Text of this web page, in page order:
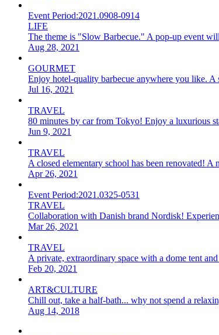
Event Period:2021.0908-0914
LIFE
The theme is "Slow Barbecue." A pop-up event
Aug 28, 2021
GOURMET
Enjoy hotel-quality barbecue anywhere you like.
Jul 16, 2021
TRAVEL
80 minutes by car from Tokyo! Enjoy a luxurious
Jun 9, 2021
TRAVEL
A closed elementary school has been renovated!
Apr 26, 2021
Event Period:2021.0325-0531
TRAVEL
Collaboration with Danish brand Nordisk!
Mar 26, 2021
TRAVEL
A private, extraordinary space with a dome tent
Feb 20, 2021
ART&CULTURE
Chill out, take a half-bath... why not spend a
Aug 14, 2018